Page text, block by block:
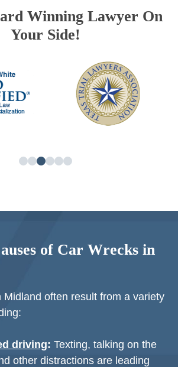
Winning Lawyer On
Your Side!
of Car Wrecks in
Midland often result from a variety
driving: Texting, talking on the
other distractions are leading